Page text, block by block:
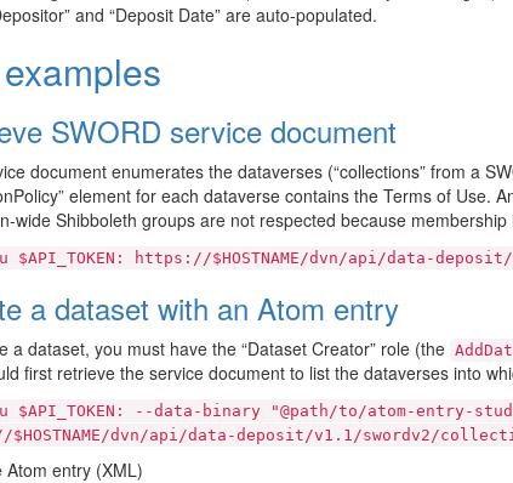
and “Deposit Date” are auto-populated.
SWORD service document
document enumerates the dataverses (“collections” from a
element for each dataverse contains the Terms of Use.
wide Shibboleth groups are not respected because
$API_TOKEN: https://$HOSTNAME/dvn/api/data-
a dataset with an Atom entry
a dataset, you must have the “Dataset Creator” role (the
first retrieve the service document to list the dataverses into
$API_TOKEN: --data-binary "@path/to/atom-entry-
dvn/api/data-deposit/v1.1/swordv2/
Atom entry (XML)